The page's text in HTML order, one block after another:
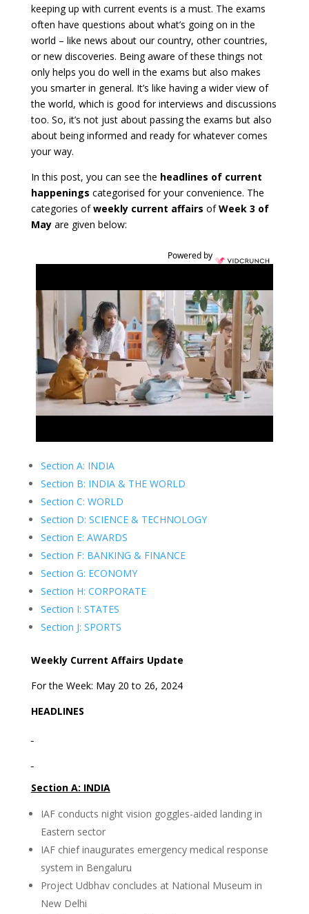
keeping up with current events is a must. The exams
often have questions about what’s going on in the
world – like news about our country, other countries,
or new discoveries. Being aware of these things not
only helps you do well in the exams but also makes
you smarter in general. It’s like having a wider view of
the world, which is good for interviews and discussions
too. So, it’s not just about passing the exams but also
about being informed and ready for whatever comes
your way.
In this post, you can see the headlines of current
happenings categorised for your convenience. The
categories ofweekly current affairs ofWeek 3 of
Mayare given below:
Powered by
Section A: INDIA
Section B: INDIA & THE WORLD
Section C: WORLD
Section D: SCIENCE & TECHNOLOGY
Section E: AWARDS
Section F: BANKING & FINANCE
Section G: ECONOMY
Section H: CORPORATE
Section I: STATES
Section J: SPORTS
Weekly Current Affairs Update
For the Week: May 20 to 26, 2024
HEADLINES
Section A: INDIA
IAF conducts night vision goggles-aided landing in
Eastern sector
IAF chief inaugurates emergency medical response
system in Bengaluru
Project Udbhav concludes at National Museum in
New Delhi